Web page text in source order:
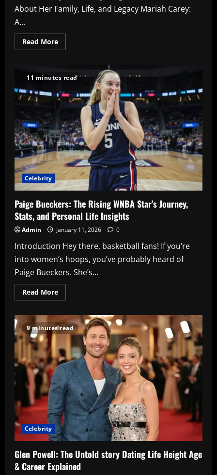
About Her Family, Life, and Legacy Mariah Carey:
A...
Read MoreRead
more
Kids:
Everything
You
Need
to
Know
Her
Family,
Life,
and
Legacy
11 minutes read
Celebrity
Paige Bueckers: The Rising WNBA Star’s Journey,
Stats, and Personal Life Insights
Admin January 11, 2026 0
Introduction Hey there, basketball fans! If you’re
into women’s hoops, you’ve probably heard of
Paige Bueckers. She’s...
Read MoreRead
more
Bueckers:
The
Rising
WNBA
Star’s
Journey,
Stats,
and
Personal
Life
Insights
9 minutes read
Celebrity
Glen Powell: The Untold story Dating Life Height Age
& Career Explained